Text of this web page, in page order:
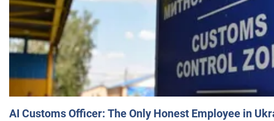
AI Customs Officer: The Only Honest Employee in